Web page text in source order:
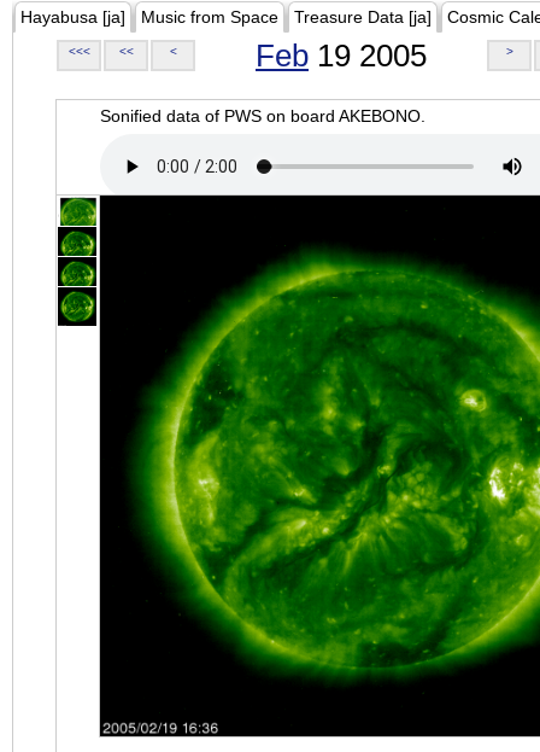
Hayabusa [ja] Music from Space Treasure Data [ja] Cosmic
<<< << < Feb 19 2005 >
Sonified data of PWS on board AKEBONO.